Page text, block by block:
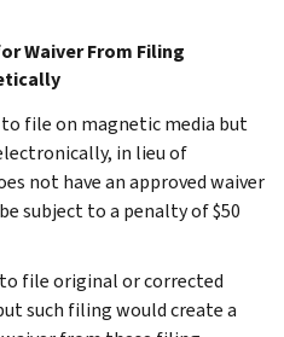
Waiver From Filing
file on magnetic media but
in lieu of
not have an approved waiver
subject to a penalty of $50
file original or corrected
such filing would create a